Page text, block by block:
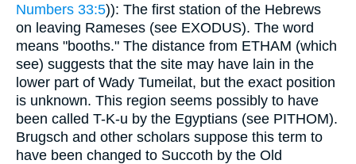
Numbers 33:5)): The first station of the Hebrews
on leaving Rameses (see EXODUS). The word
means "booths." The distance from ETHAM (which
see) suggests that the site may have lain in the
lower part of Wady Tumeilat, but the exact position
is unknown. This region seems possibly to have
been called T-K-u by the Egyptians (see PITHOM).
Brugsch and other scholars suppose this term to
have been changed to Succoth by the Old